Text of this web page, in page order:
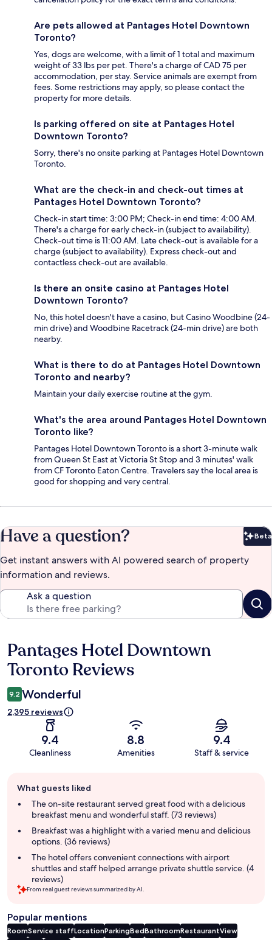
Are pets allowed at Pantages Hotel Downtown
Toronto?
Yes, dogs are welcome, with a limit of 1 total and maximum
weight of 33 lbs per pet. There's a charge of CAD 75 per
accommodation, per stay. Service animals are exempt from
fees. Some restrictions may apply, so please contact the
property for more details.
Is parking offered on site at Pantages Hotel
Downtown Toronto?
Sorry, there's no onsite parking at Pantages Hotel Downtown
Toronto.
What are the check-in and check-out times at
Pantages Hotel Downtown Toronto?
Check-in start time: 3:00 PM; Check-in end time: 4:00 AM.
There's a charge for early check-in (subject to availability).
Check-out time is 11:00 AM. Late check-out is available for a
charge (subject to availability). Express check-out and
contactless check-out are available.
Is there an onsite casino at Pantages Hotel
Downtown Toronto?
No, this hotel doesn't have a casino, but Casino Woodbine (24-
min drive) and Woodbine Racetrack (24-min drive) are both
nearby.
What is there to do at Pantages Hotel Downtown
Toronto and nearby?
Maintain your daily exercise routine at the gym.
What's the area around Pantages Hotel Downtown
Toronto like?
Pantages Hotel Downtown Toronto is a short 3-minute walk
from Queen St East at Victoria St Stop and 3 minutes' walk
from CF Toronto Eaton Centre. Travelers say the local area is
good for shopping and very central.
Have a question? Beta
Get instant answers with AI powered search of property
information and reviews.
Ask a question
Reviews
Pantages Hotel Downtown
Toronto Reviews
9.2 Wonderful
2,395 reviews
9.4
Cleanliness
8.8
Amenities
9.4
Staff & service
review
summary
What guests liked
The on-site restaurant served great food with a delicious
breakfast menu and wonderful staff. (73 reviews)
Breakfast was a highlight with a varied menu and delicious
options. (36 reviews)
The hotel offers convenient connections with airport
shuttles and staff helped arrange private shuttle service. (4
reviews)
From real guest reviews summarized by AI.
Popular mentions
RoomService staffLocationParkingBedBathroomRestaurantView